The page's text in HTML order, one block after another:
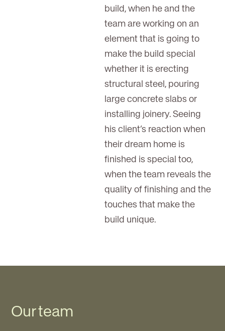
build, when he and the
team are working on an
element that is going to
make the build special
whether it is erecting
structural steel, pouring
large concrete slabs or
installing joinery. Seeing
his client’s reaction when
their dream home is
finished is special too,
when the team reveals the
quality of finishing and the
touches that make the
build unique.
Our team